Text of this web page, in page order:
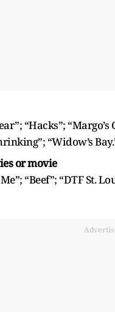
“Hacks”;
“Widow’s
or movie
“Beef”; “DTF St.